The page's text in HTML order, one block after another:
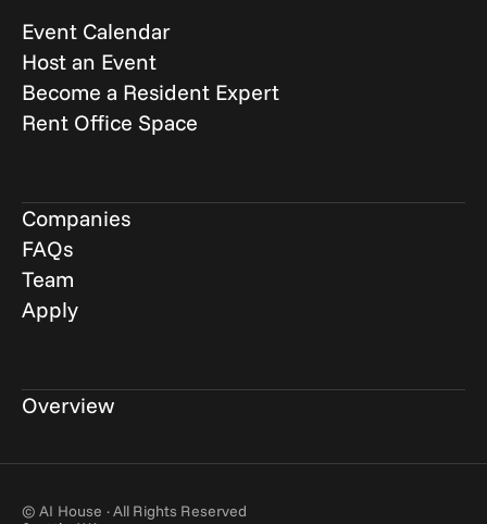
Event Calendar
Host an Event
Become a Resident Expert
Rent Office Space
Team
Companies
FAQs
Apply
Overview
© AI House · All Rights Reserved